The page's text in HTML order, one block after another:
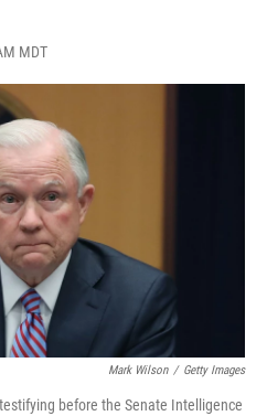
MDT
Mark Wilson / Getty Images
before the Senate Intelligence